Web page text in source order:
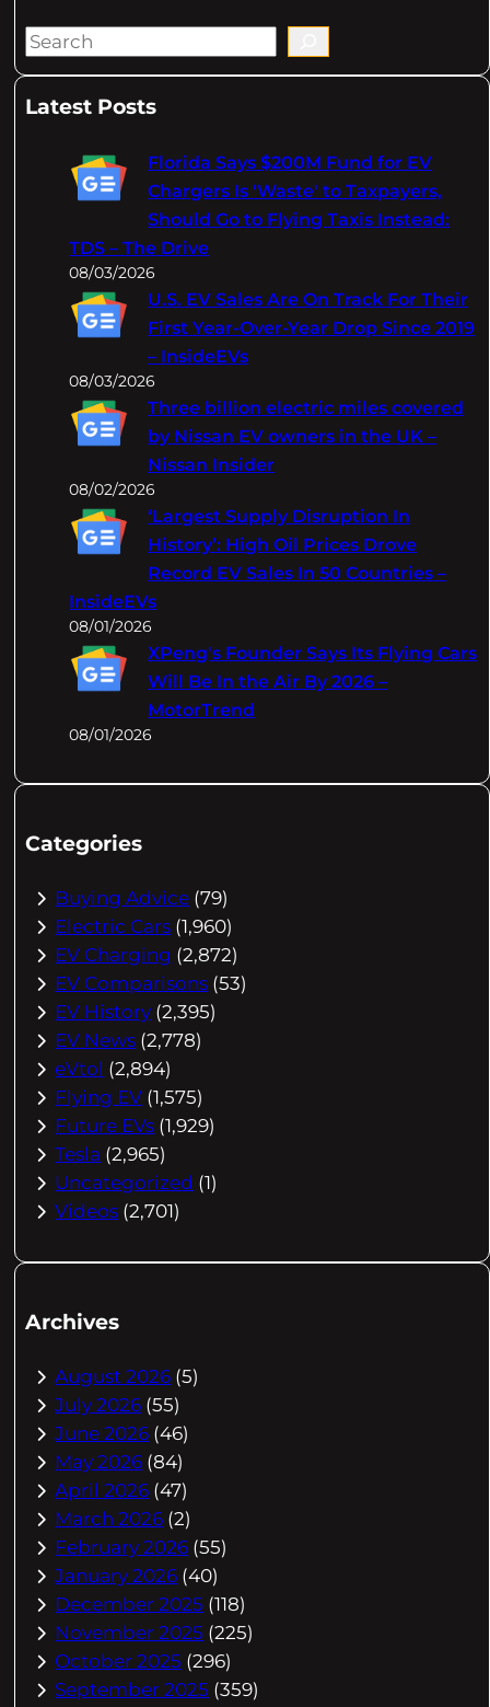
S
aLatest Posts
Florida Says $200M Fund for EV
Chargers Is 'Waste' to Taxpayers,
Should Go to Flying Taxis Instead:
TDS – The Drive
08/03/2026
U.S. EV Sales Are On Track For Their
First Year-Over-Year Drop Since 2019
– InsideEVs
08/03/2026
Three billion electric miles covered
by Nissan EV owners in the UK –
Nissan Insider
08/02/2026
‘Largest Supply Disruption In
History’: High Oil Prices Drove
Record EV Sales In 50 Countries –
InsideEVs
08/01/2026
XPeng's Founder Says Its Flying Cars
Will Be In the Air By 2026 –
MotorTrend
08/01/2026
Categories
Buying Advice (79)
Electric Cars (1,960)
EV Charging (2,872)
EV Comparisons (53)
EV History (2,395)
EV News (2,778)
eVtol (2,894)
Flying EV (1,575)
Future EVs (1,929)
Tesla (2,965)
Uncategorized (1)
Videos (2,701)
Archives
August 2026 (5)
July 2026 (55)
June 2026 (46)
May 2026 (84)
April 2026 (47)
March 2026 (2)
February 2026 (55)
January 2026 (40)
December 2025 (118)
November 2025 (225)
October 2025 (296)
September 2025 (359)